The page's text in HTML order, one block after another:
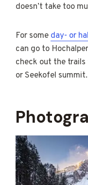
doesn’t take too
For some day- or
can go to
check out the trails
or Seekofel summit.